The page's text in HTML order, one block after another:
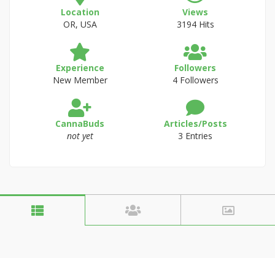
Location
OR, USA
Views
3194 Hits
Experience
New Member
Followers
4 Followers
CannaBuds
not yet
Articles/Posts
3 Entries